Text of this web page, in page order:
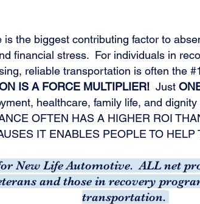
the biggest contributing factor to
financial stress. For individuals in
reliable transportation is often the
IS A FORCE MULTIPLIER! Just
healthcare, family life, and dignity
OFTEN HAS A HIGHER ROI
IT ENABLES PEOPLE TO HELP
New Life Automotive. ALL net
and those in recovery
transportation.